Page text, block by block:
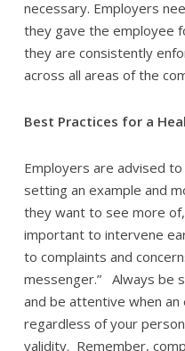
necessary. Employers
they gave the employee
they are consistently
across all areas of the
Best Practices for a
Employers are advised to
setting an example and
they want to see more
important to intervene
to complaints and
messenger.” Always be
and be attentive when an
regardless of your
validity. Remember,